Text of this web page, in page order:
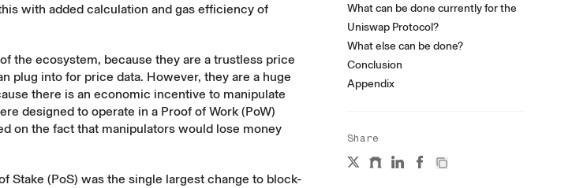
with added calculation and gas efficiency of
the ecosystem, because they are a trustless price
plug into for price data. However, they are a huge
there is an economic incentive to manipulate
designed to operate in a Proof of Work (PoW)
on the fact that manipulators would lose money
Stake (PoS) was the single largest change to block-
What can be done currently for the
Uniswap Protocol?
What else can be done?
Conclusion
Appendix
Share